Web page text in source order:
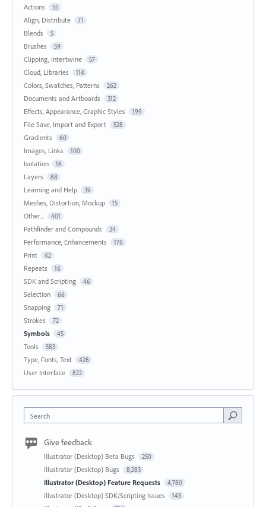
Actions
55
Align, Distribute 71
Blends 5
Brushes 59
Clipping, Intertwine 57
Cloud, Libraries 114
Colors, Swatches, Patterns 262
Documents and Artboards 312
Effects, Appearance, Graphic Styles 199
File Save, Import and Export 528
Gradients 60
Images, Links 100
Isolation 16
Layers 88
Learning and Help 39
Meshes, Distortion, Mockup 15
Other... 401
Pathfinder and Compounds 24
Performance, Enhancements 176
Print 42
Repeats 16
SDK and Scripting 46
Selection 66
Snapping 71
Strokes 72
Symbols 45
Tools 583
Type, Fonts, Text 428
User Interface 822
Search
Give feedback
Illustrator (Desktop) Beta Bugs 250
Illustrator (Desktop) Bugs 8,283
Illustrator (Desktop) Feature Requests 4,780
Illustrator (Desktop) SDK/Scripting Issues 143